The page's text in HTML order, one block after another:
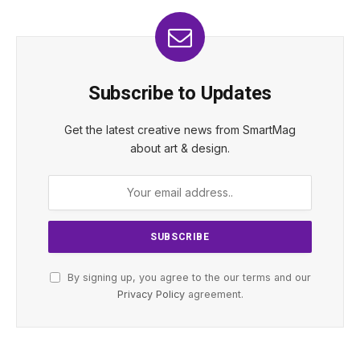
Subscribe to Updates
Get the latest creative news from SmartMag
about art & design.
By signing up, you agree to the our terms and our
Privacy Policyagreement.